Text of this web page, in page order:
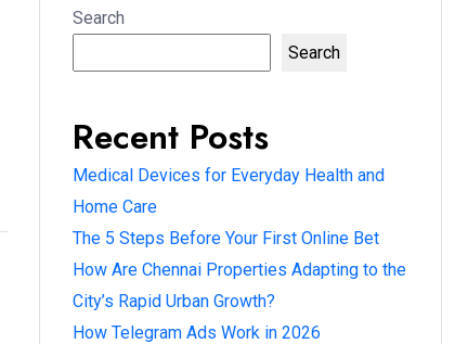
Search
Search
Recent Posts
Medical Devices for Everyday Health and
Home Care
The 5 Steps Before Your First Online Bet
How Are Chennai Properties Adapting to the
City’s Rapid Urban Growth?
How Telegram Ads Work in 2026